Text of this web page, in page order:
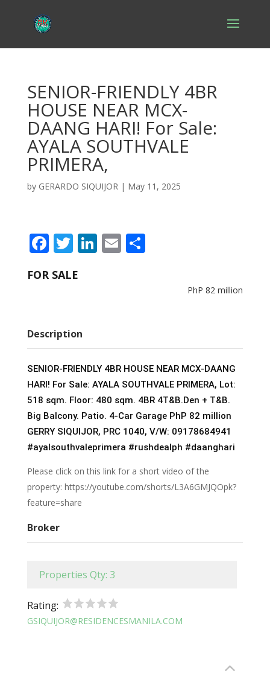
SENIOR-FRIENDLY 4BR
HOUSE NEAR MCX-
DAANG HARI! For Sale:
AYALA SOUTHVALE
PRIMERA,
by GERARDO SIQUIJOR| May 11, 2025
F
e
o
k
T
itt
Li E S
FOR SALE
PhP 82 million
Description
SENIOR-FRIENDLY 4BR HOUSE NEAR MCX-DAANG
HARI! For Sale: AYALA SOUTHVALE PRIMERA, Lot:
518 sqm. Floor: 480 sqm. 4BR 4T&B.Den + T&B.
Big Balcony. Patio. 4-Car Garage PhP 82 million
GERRY SIQUIJOR, PRC 1040, V/W: 09178684941
#ayalsouthvaleprimera #rushdealph #daanghari
Please click on this link for a short video of the
property: https://youtube.com/shorts/L3A6GMJQOpk?
feature=share
Broker
Properties Qty: 3
Rating:
GSIQUIJOR@RESIDENCESMANILA.COM